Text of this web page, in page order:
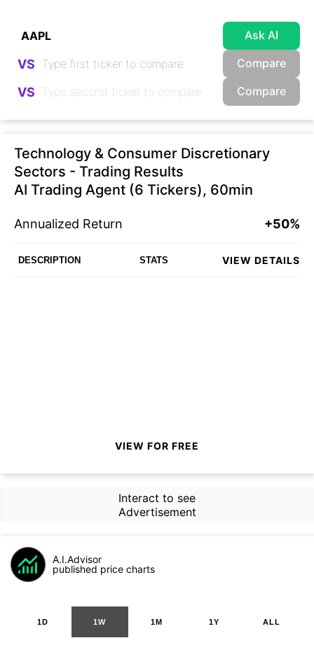
Ask AI
VS Compare
VS Compare
Technology & Consumer Discretionary
Sectors - Trading Results
AI Trading Agent (6 Tickers), 60min
Annualized Return +50%
DESCRIPTION STATS VIEW DETAILS
VIEW FOR FREE
Interact to see
Advertisement
A.I.Advisor
published price charts
1D 1W 1M 1Y ALL